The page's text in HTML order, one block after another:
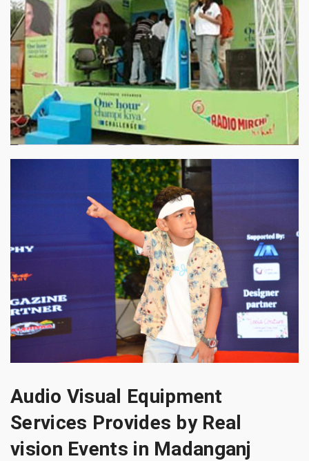
Audio Visual Equipment
Services Provides by Real
vision Events in Madanganj